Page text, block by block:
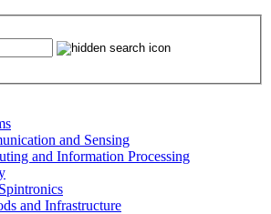
and Sensing
and Information Processing
and Infrastructure